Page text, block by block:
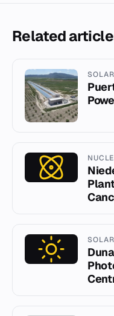
Related